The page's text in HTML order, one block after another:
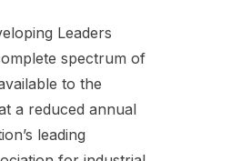
Leaders
spectrum of
to the
a reduced annual
leading